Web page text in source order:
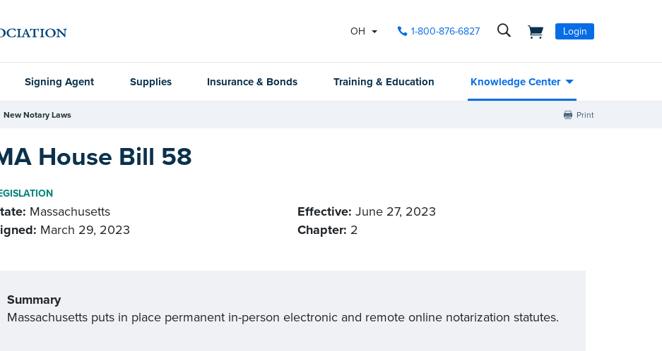
OH 1-800-876-6827 Login
Signing Agent Supplies Insurance & Bonds Training & Education Knowledge Center
New Notary Laws Print
House Bill 58
Massachusetts
March 29, 2023
Effective: June 27, 2023
Chapter: 2
Summary
Massachusetts puts in place permanent in-person electronic and remote online notarization statutes.